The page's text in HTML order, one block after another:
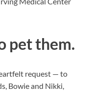
pet them.
request — to
Bowie and Nikki,